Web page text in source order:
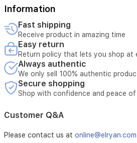
Information
Fast shipping
Receive product in amazing time
Easy return
Return policy that lets you shop at
Always authentic
We only sell 100% authentic
Secure shopping
Shop with confidence and peace of
Customer Q&A
Please contact us at online@elryan.com